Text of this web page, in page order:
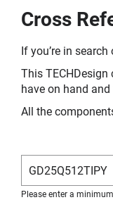
Cross
If you’re in
This
have on hand
All the
Please enter a